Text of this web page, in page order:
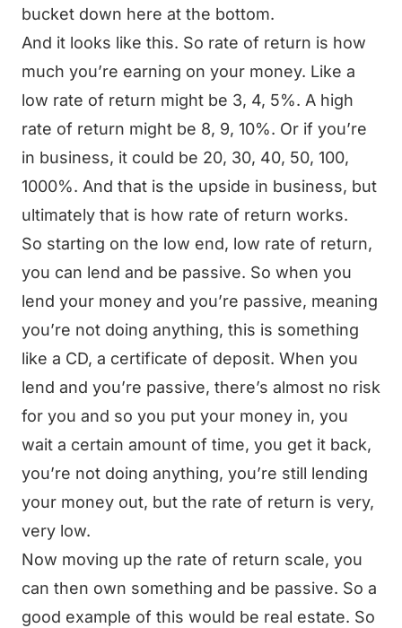
bucket down here at the bottom.
And it looks like this. So rate of return is how
much you’re earning on your money. Like a
low rate of return might be 3, 4, 5%. A high
rate of return might be 8, 9, 10%. Or if you’re
in business, it could be 20, 30, 40, 50, 100,
1000%. And that is the upside in business, but
ultimately that is how rate of return works.
So starting on the low end, low rate of return,
you can lend and be passive. So when you
lend your money and you’re passive, meaning
you’re not doing anything, this is something
like a CD, a certificate of deposit. When you
lend and you’re passive, there’s almost no risk
for you and so you put your money in, you
wait a certain amount of time, you get it back,
you’re not doing anything, you’re still lending
your money out, but the rate of return is very,
very low.
Now moving up the rate of return scale, you
can then own something and be passive. So a
good example of this would be real estate. So